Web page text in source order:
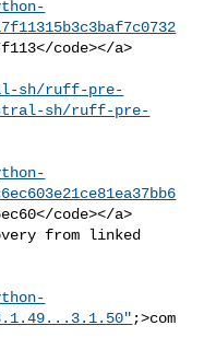
code></a>
sh/ruff-pre-
sh/ruff-pre-
code></a>
;>com